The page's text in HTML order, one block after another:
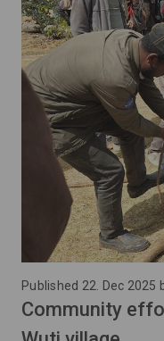
Published 22. Dec 2025
Community